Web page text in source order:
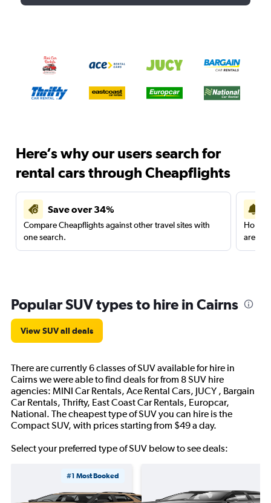
Here’s why our users search for
rental cars through Cheapflights
Save over 34%
Compare Cheapflights against other travel sites with
one search.
are
Popular SUV types to hire in Cairns
View SUV all deals
There are currently 6 classes of SUV available for hire in
Cairns we were able to find deals for from 8 SUV hire
agencies: MINI Car Rentals, Ace Rental Cars, JUCY , Bargain
Car Rentals, Thrifty, East Coast Car Rentals, Europcar,
National. The cheapest type of SUV you can hire is the
Compact SUV, with prices starting from $49 a day.
Select your preferred type of SUV below to see deals:
#1 Most Booked